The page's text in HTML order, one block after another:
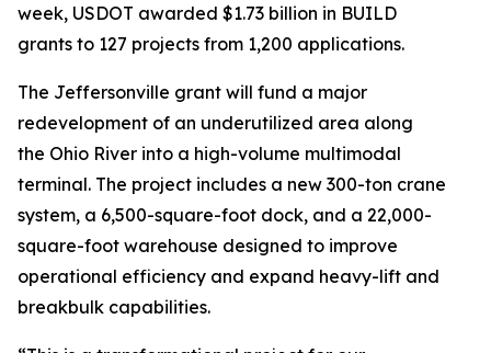
week, USDOT awarded $1.73 billion in BUILD
grants to 127 projects from 1,200 applications.
The Jeffersonville grant will fund a major
redevelopment of an underutilized area along
the Ohio River into a high-volume multimodal
terminal. The project includes a new 300-ton crane
system, a 6,500-square-foot dock, and a 22,000-
square-foot warehouse designed to improve
operational efficiency and expand heavy-lift and
breakbulk capabilities.